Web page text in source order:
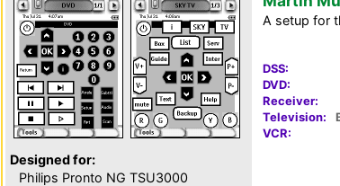
Designed for:
Philips Pronto NG TSU3000
A setup for
DSS:
DVD:
Receiver:
Television:
VCR: